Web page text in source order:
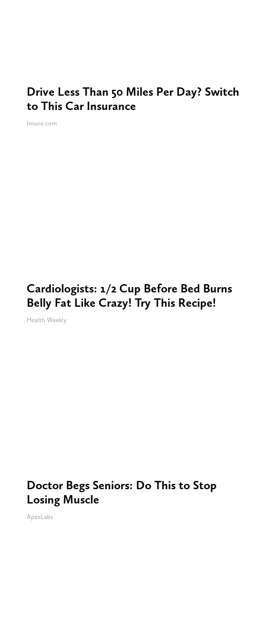
Drive Less Than 50 Miles Per Day? Switch
to This Car Insurance
Insure.com
Cardiologists: 1/2 Cup Before Bed Burns
Belly Fat Like Crazy! Try This Recipe!
Health Weekly
Doctor Begs Seniors: Do This to Stop
Losing Muscle
ApexLabs